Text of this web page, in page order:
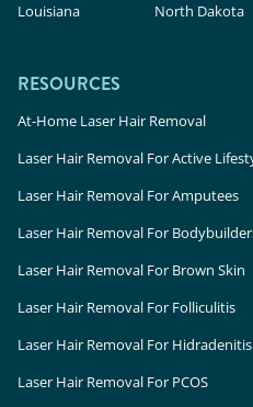
Louisiana
North Dakota
RESOURCES
At-Home Laser Hair Removal
Laser Hair Removal For Active
Laser Hair Removal For Amputees
Laser Hair Removal For
Laser Hair Removal For Brown Skin
Laser Hair Removal For Folliculitis
Laser Hair Removal For
Laser Hair Removal For PCOS